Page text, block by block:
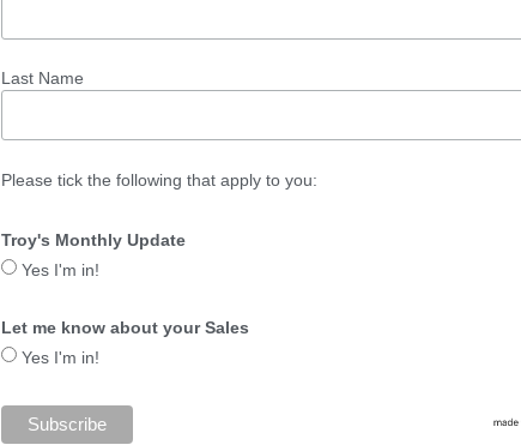
Last Name
Please tick the following that apply to you:
Troy's Monthly Update
Yes I'm in!
Let me know about your Sales
Yes I'm in!